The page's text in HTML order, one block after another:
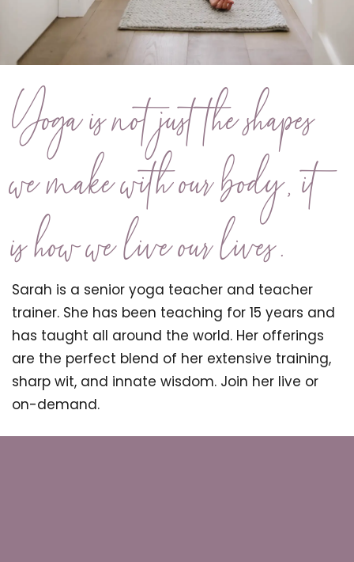
Yoga is not just the shapes
we make with our body, it
is how we live our lives.
Sarah is a senior yoga teacher and teacher
trainer. She has been teaching for 15 years and
has taught all around the world. Her offerings
are the perfect blend of her extensive training,
sharp wit, and innate wisdom. Join her live or
on-demand.